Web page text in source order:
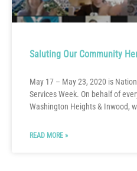
Saluting Our Community
May 17 – May 23, 2020 is
Services Week. On behalf of
Washington Heights & Inwood,
READ MORE »